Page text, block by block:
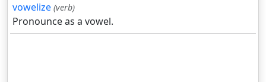
vowelize (verb)
Pronounce as a vowel.